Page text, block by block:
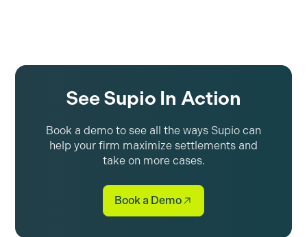
See Supio In Action
Book a demo to see all the ways Supio can
help your firm maximize settlements and
take on more cases.
Book a Demo